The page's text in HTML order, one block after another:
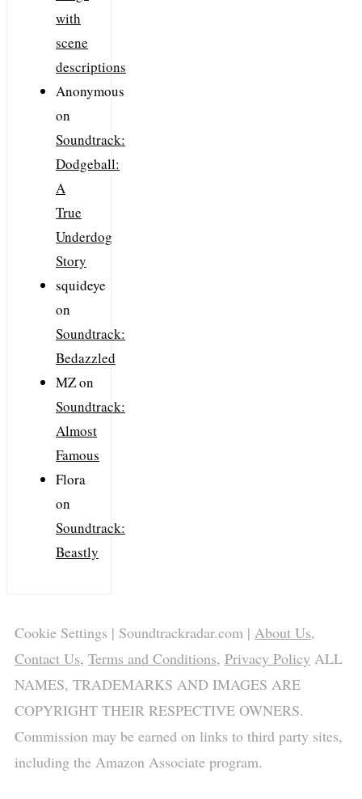
with
scene
descriptions
Anonymous
on
Soundtrack:
Dodgeball:
A
True
Underdog
Story
squideye
on
Soundtrack:
Bedazzled
MZon
Soundtrack:
Almost
Famous
Flora
on
Soundtrack:
Beastly
Cookie Settings | Soundtrackradar.com | About Us,
Contact Us, Terms and Conditions, Privacy Policy ALL
NAMES, TRADEMARKS AND IMAGES ARE
COPYRIGHT THEIR RESPECTIVE OWNERS.
Commission may be earned on links to third party sites,
including the Amazon Associate program.